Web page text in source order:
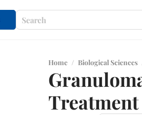
Home / Biological Sciences